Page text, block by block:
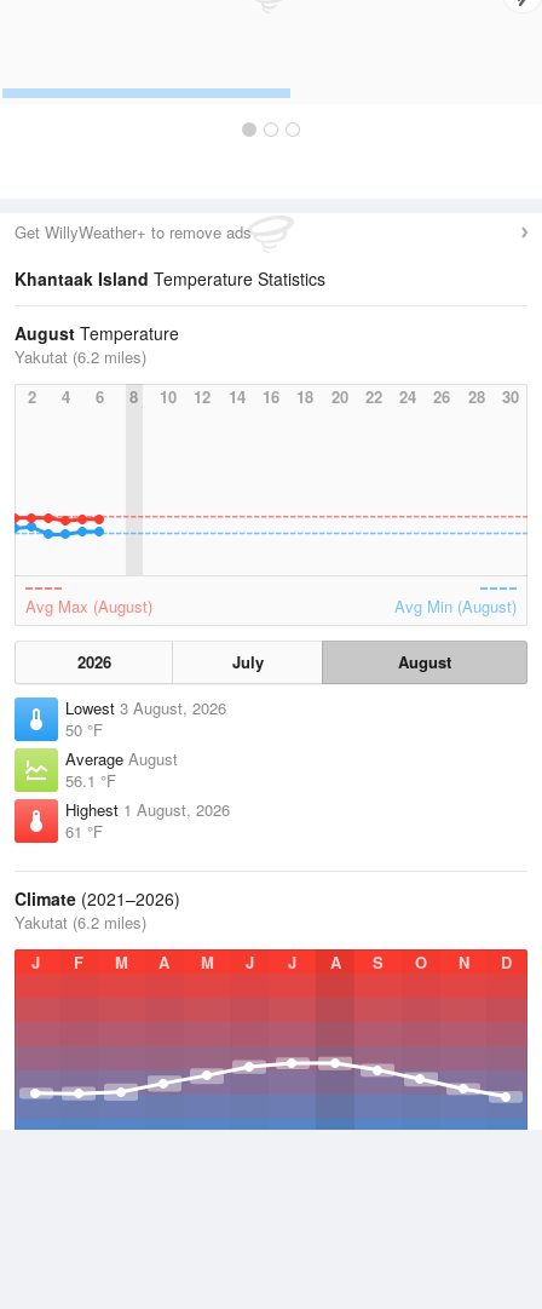
Get WillyWeather+ to remove ads
Khantaak Island Temperature Statistics
August Temperature
Yakutat (6.2 miles)
2
4 6 8 10 12 14 16 18 20 22 24 26 28 30
Avg Max (August) Avg Min (August)
2026 July
August
Lowest 3 August, 2026
50 °F
Average August
56.1 °F
Highest 1 August, 2026
61 °F
Climate (2021–2026)
Yakutat (6.2 miles)
J
F M A M J J A S O N D